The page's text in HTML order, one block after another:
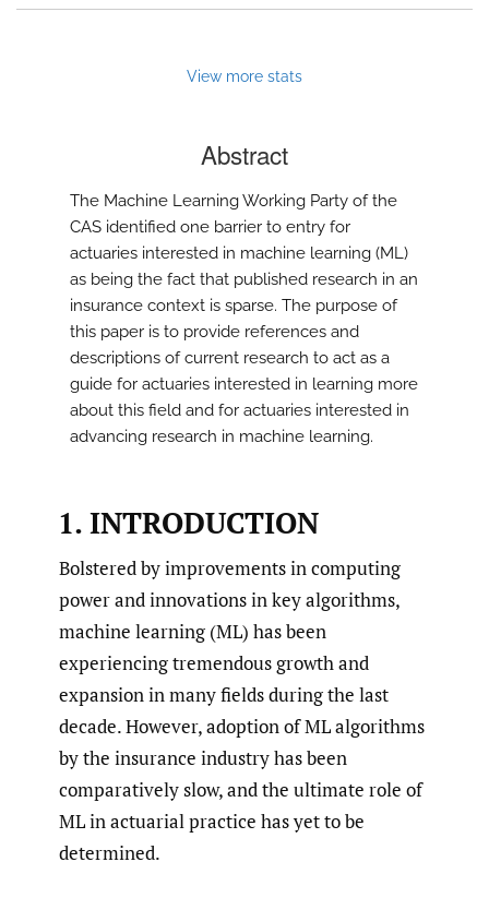
View more stats
Abstract
The Machine Learning Working Party of the
CAS identified one barrier to entry for
actuaries interested in machine learning (ML)
as being the fact that published research in an
insurance context is sparse. The purpose of
this paper is to provide references and
descriptions of current research to act as a
guide for actuaries interested in learning more
about this field and for actuaries interested in
advancing research in machine learning.
1. INTRODUCTION
Bolstered by improvements in computing
power and innovations in key algorithms,
machine learning (ML) has been
experiencing tremendous growth and
expansion in many fields during the last
decade. However, adoption of ML algorithms
by the insurance industry has been
comparatively slow, and the ultimate role of
ML in actuarial practice has yet to be
determined.